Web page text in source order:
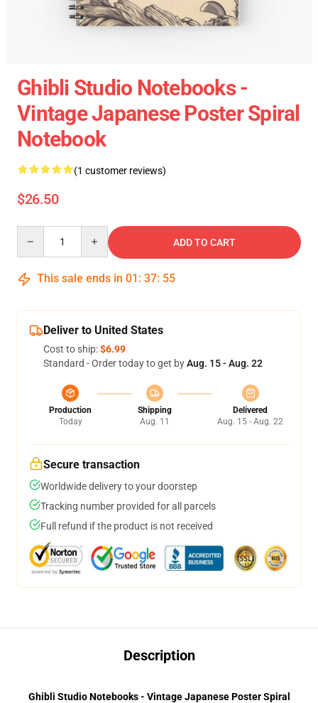
Ghibli Studio Notebooks -
Vintage Japanese Poster Spiral
Notebook
(1 customer reviews)
$26.50
ADD TO CART
This sale ends in 01 : 37: 55
Deliver to United States
Cost to ship:$6.99
Standard - Order today to get byAug. 15 - Aug. 22
Production
Today
Shipping
Aug. 11
Delivered
Aug. 15 - Aug. 22
Secure transaction
Worldwide delivery to your doorstep
Tracking number provided for all parcels
Full refund if the product is not received
Description
Ghibli Studio Notebooks - Vintage Japanese Poster Spiral